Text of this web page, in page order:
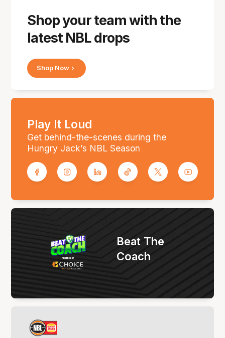
Shop your team with the
latest NBL drops
Shop Now
Play It Loud
Get behind-the-scenes during the
Hungry Jack’s NBL Season
Beat The
Coach